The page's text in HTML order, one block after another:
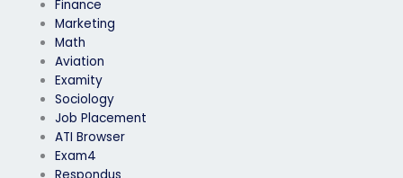
Finance
Marketing
Math
Aviation
Examity
Sociology
Job Placement
ATI Browser
Exam4